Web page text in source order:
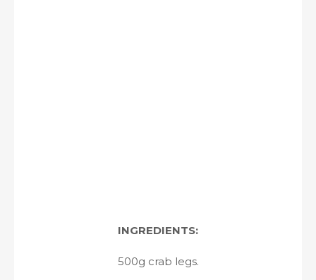
INGREDIENTS:
500g crab legs.